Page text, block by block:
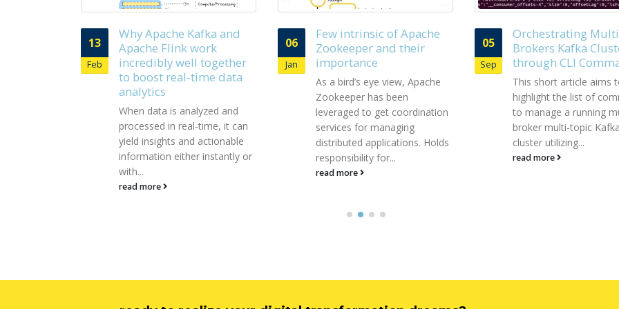
06
Jan
Few intrinsic of Apache
Zookeeper and their
importance
As a bird’s eye view, Apache
Zookeeper has been
leveraged to get coordination
services for managing
distributed applications. Holds
responsibility for...
read more
05
Sep
Orchestrating Multi-
Brokers Kafka Cluster
through CLI Commands
This short article aims to
highlight the list of commands
to manage a running multi-
broker multi-topic Kafka
cluster utilizing...
read more
19
Feb
Streaming Data to
RDBMS via Kafka
Sink Connector
leveraging Schema
Registry
In today’s M2M
machine)
landscape, there is a
requirement for